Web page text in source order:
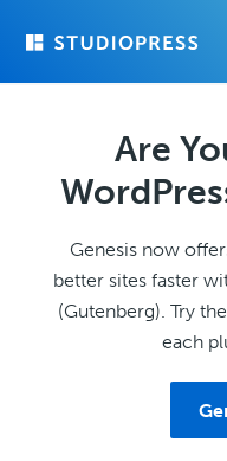
Are
Genesis now
better sites faster
(Gutenberg). Try
each